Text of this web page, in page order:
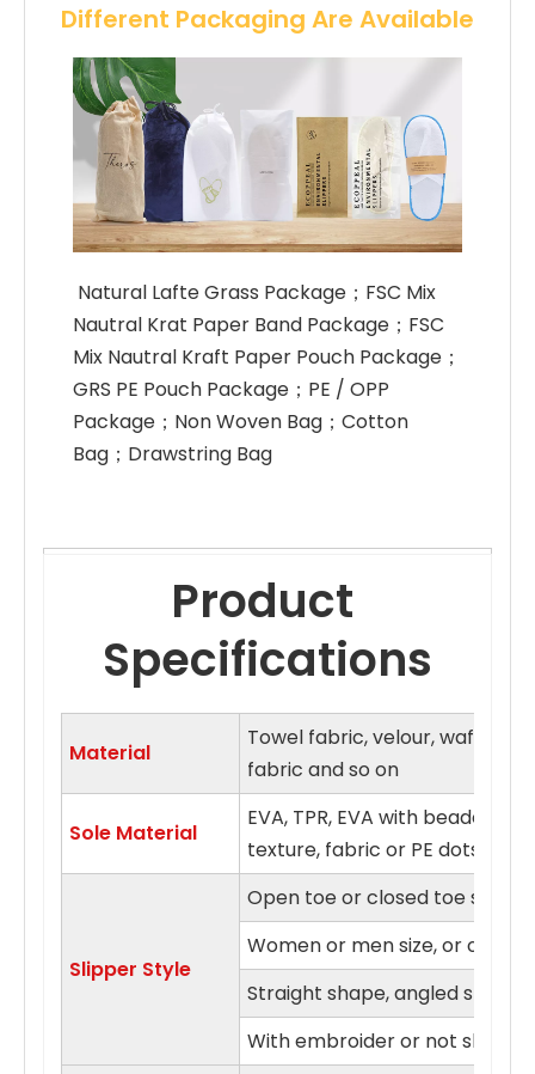
Different Packaging Are Available
Nautral Krat Paper Band Package；FSC
Mix Nautral Kraft Paper Pouch Package；
GRS PE Pouch Package；PE / OPP
Package；Non Woven Bag；Cotton
Bag；Drawstring Bag
Product
Specifications
Material
Towel fabric, velour, waffle
fabric and so on
Sole Material
EVA, TPR, EVA with beaded
texture, fabric or PE dots
Slipper Style
Open toe or closed toe style
Women or men size, or on fits
Straight shape, angled shape
With embroider or not slipper